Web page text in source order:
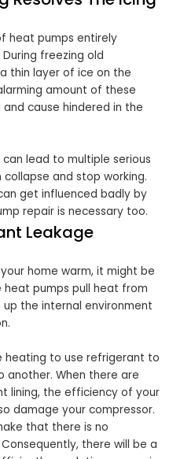
heat pumps entirely
freezing old
thin layer of ice on the
amount of these
cause hindered in the
lead to multiple serious
collapse and stop working.
get influenced badly by
repair is necessary too.
Leakage
home warm, it might be
pumps pull heat from
the internal environment
heating to use refrigerant to
When there are
lining, the efficiency of your
damage your compressor.
that there is no
there will be a